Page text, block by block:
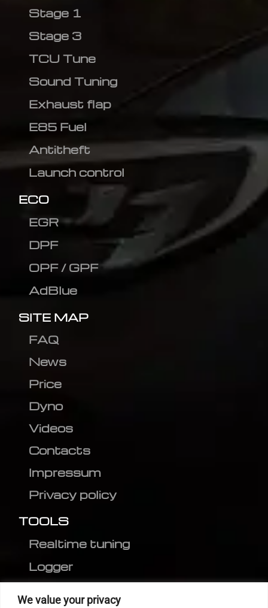
We value your privacy
Stage 1
Stage 3
TCU Tune
Sound Tuning
Exhaust flap
E85 Fuel
Antitheft
Launch control
ECO
EGR
DPF
OPF / GPF
AdBlue
SITE MAP
FAQ
News
Price
Dyno
Videos
Contacts
Impressum
Privacy policy
TOOLS
Realtime tuning
Logger